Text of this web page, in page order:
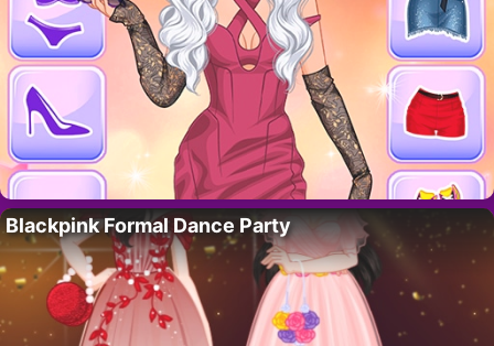
Blackpink Formal Dance Party